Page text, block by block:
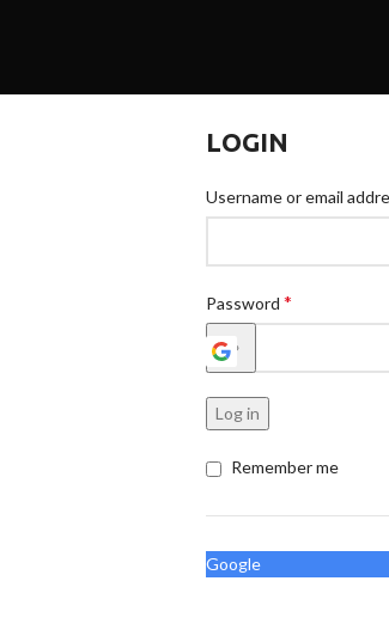
LOGIN
Username or email
Password *
Log in
Remember me
Google